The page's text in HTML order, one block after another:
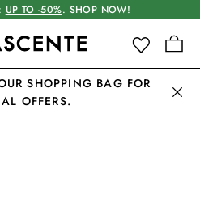
UP TO -50%. SHOP NOW!
SHOPPING BAG FOR
OFFERS.